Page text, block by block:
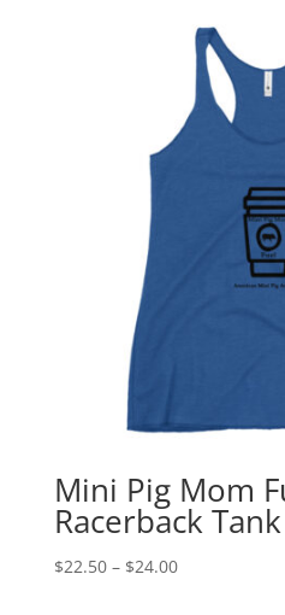
Mini Pig Mom
Racerback Tank
$22.50 – $24.00Price